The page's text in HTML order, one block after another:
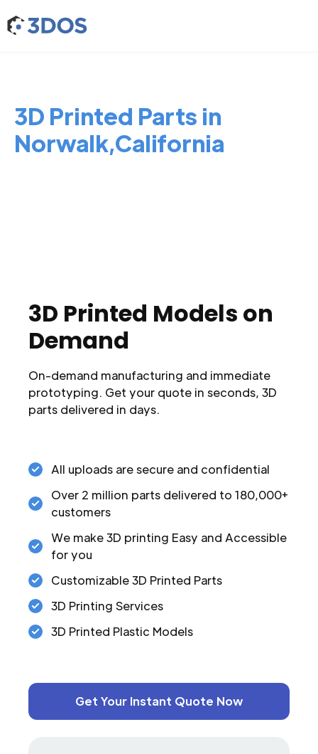
3D Printed Parts in
Norwalk,California
3D Printed Models on
Demand
On-demand manufacturing and immediate
prototyping. Get your quote in seconds, 3D
parts delivered in days.
All uploads are secure and confidential
Over 2 million parts delivered to 180,000+
customers
We make 3D printing Easy and Accessible
for you
Customizable 3D Printed Parts
3D Printing Services
3D Printed Plastic Models
Get Your Instant Quote Now